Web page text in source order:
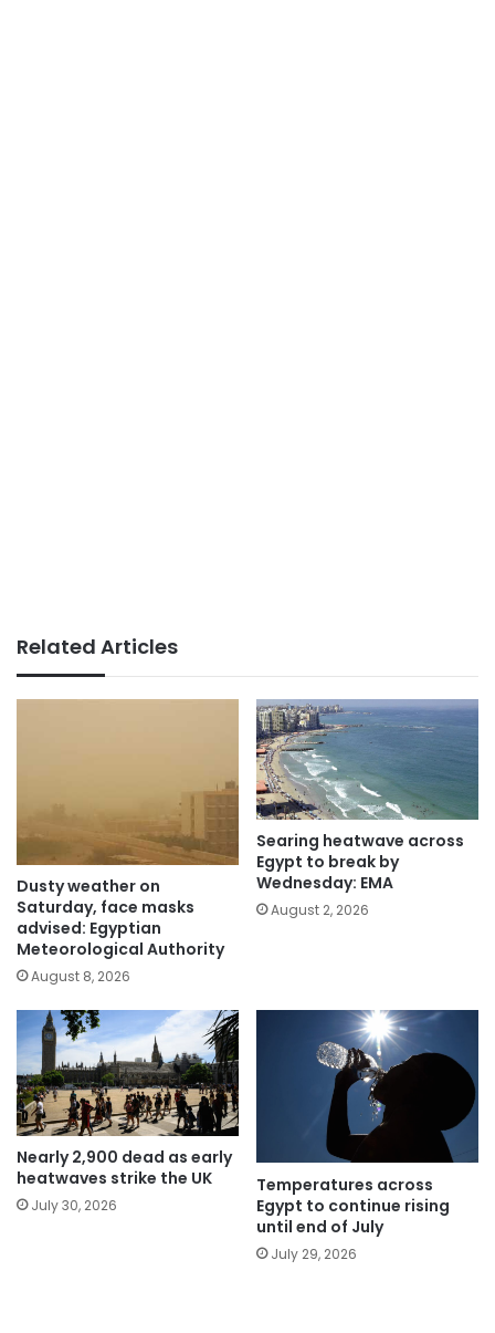
Related Articles
Dusty weather on
Saturday, face masks
advised: Egyptian
Meteorological Authority
August 8, 2026
Searing heatwave across
Egypt to break by
Wednesday: EMA
August 2, 2026
Nearly 2,900 dead as early
heatwaves strike the UK
July 30, 2026
Temperatures across
Egypt to continue rising
until end of July
July 29, 2026